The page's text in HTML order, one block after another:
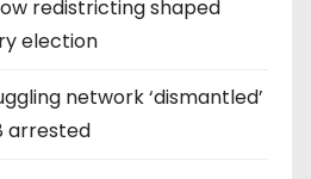
redistricting shaped
election
network ‘dismantled’
arrested